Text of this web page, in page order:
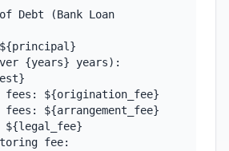
Debt (Bank Loan
{years} years):
fees: ${origination_fee}
fees: ${arrangement_fee}
fee: